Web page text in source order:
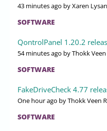
43 minutes ago by Xaren
SOFTWARE
QontrolPanel 1.20.2
54 minutes ago by Thokk
SOFTWARE
FakeDriveCheck 4.77
One hour ago by Thokk Veen
SOFTWARE